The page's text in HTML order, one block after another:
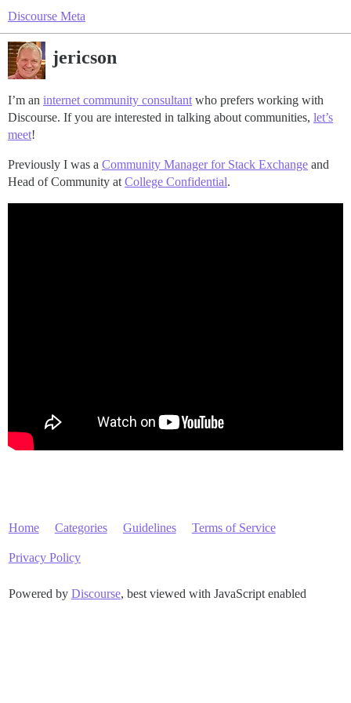
Discourse Meta
jericson
I’m an internet community consultant who prefers working with
Discourse. If you are interested in talking about communities, let’s
meet!
Previously I was a Community Manager for Stack Exchange and
Head of Community at College Confidential.
Home Categories Guidelines Terms of Service
Privacy Policy
Powered by Discourse, best viewed with JavaScript enabled